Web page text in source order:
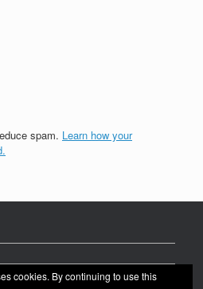
spam. Learn how your
cookies. By continuing to use this